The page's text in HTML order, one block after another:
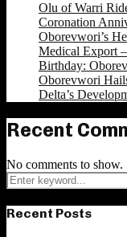
Olu of Warri
Coronation
Oborevwori’s
Medical Export
Birthday:
Oborevwori
Delta’s
Recent
No comments to show.
Search
for:
Recent Posts